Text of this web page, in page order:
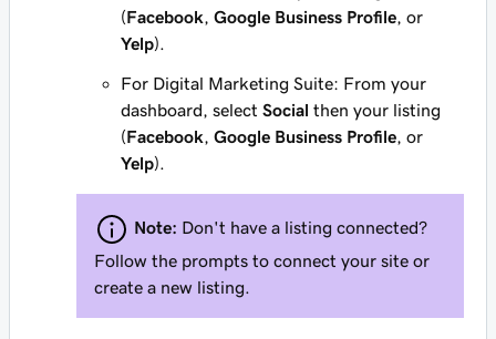
(Facebook Google Business Profile , or
Yelp).
For Digital Marketing Suite: From your
dashboard, select Social then your listing
(Facebook Google Business Profile , or
Yelp).
Note: Don't have a listing connected?
Follow the prompts to connect your site or
create a new listing.